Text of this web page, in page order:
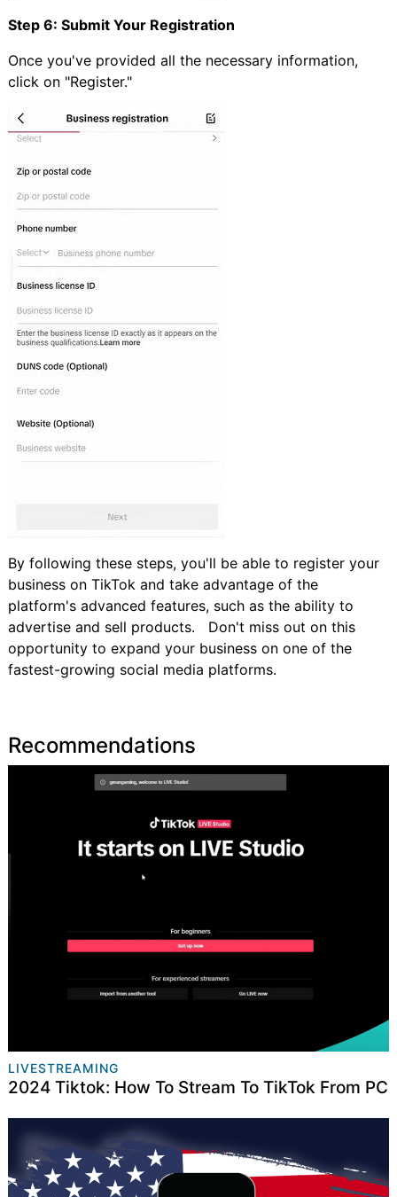
Step 6: Submit Your Registration
Once you've provided all the necessary information,
click on "Register."
By following these steps, you'll be able to register your
business on TikTok and take advantage of the
platform's advanced features, such as the ability to
advertise and sell products. Don't miss out on this
opportunity to expand your business on one of the
fastest-growing social media platforms.
Recommendations
LIVESTREAMING
2024 Tiktok: How To Stream To TikTok From PC